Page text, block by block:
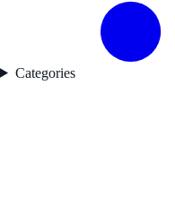
Categories